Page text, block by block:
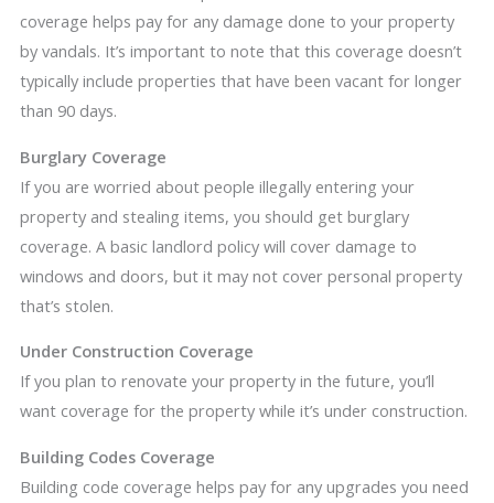
coverage helps pay for any damage done to your property
by vandals. It’s important to note that this coverage doesn’t
typically include properties that have been vacant for longer
than 90 days.
Burglary Coverage
If you are worried about people illegally entering your
property and stealing items, you should get burglary
coverage. A basic landlord policy will cover damage to
windows and doors, but it may not cover personal property
that’s stolen.
Under Construction Coverage
If you plan to renovate your property in the future, you’ll
want coverage for the property while it’s under construction.
Building Codes Coverage
Building code coverage helps pay for any upgrades you need